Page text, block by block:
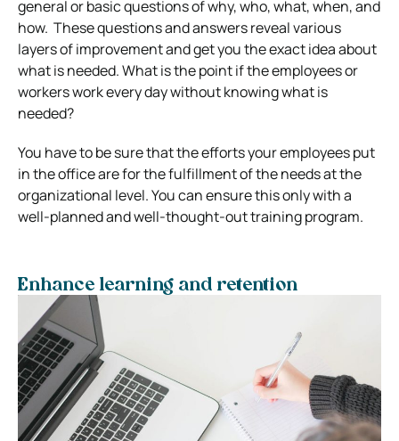
general or basic questions of why, who, what, when, and
how. These questions and answers reveal various
layers of improvement and get you the exact idea about
what is needed. What is the point if the employees or
workers work every day without knowing what is
needed?
You have to be sure that the efforts your employees put
in the office are for the fulfillment of the needs at the
organizational level. You can ensure this only with a
well-planned and well-thought-out training program.
Enhance learning and retention